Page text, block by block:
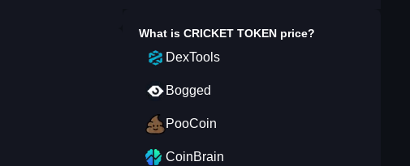
What is CRICKET TOKEN price?
DexTools
Bogged
PooCoin
CoinBrain